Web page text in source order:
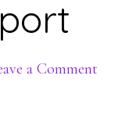
a Comment